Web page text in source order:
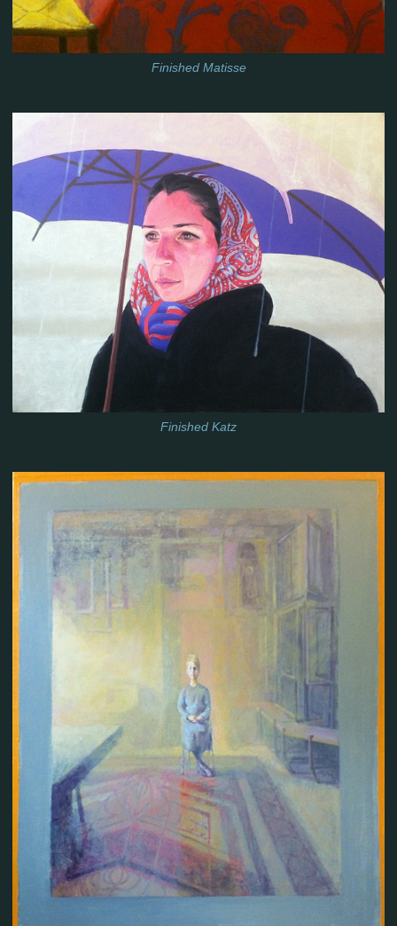
Finished Matisse
Finished Katz